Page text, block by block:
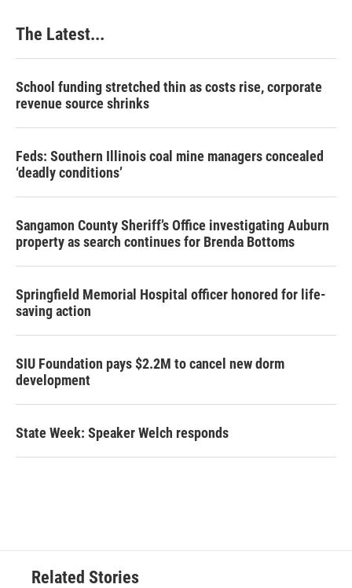
The Latest...
School funding stretched thin as costs rise, corporate
revenue source shrinks
Feds: Southern Illinois coal mine managers concealed
‘deadly conditions’
Sangamon County Sheriff’s Office investigating Auburn
property as search continues for Brenda Bottoms
Springfield Memorial Hospital officer honored for life-
saving action
SIU Foundation pays $2.2M to cancel new dorm
development
State Week: Speaker Welch responds
Related Stories